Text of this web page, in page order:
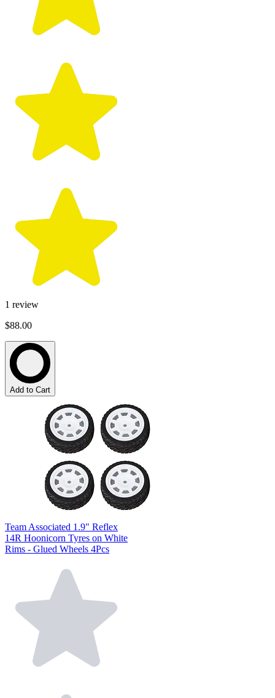
1 review
$88.00
Add to Cart
Team Associated 1.9" Reflex
14R Hoonicorn Tyres on White
Rims - Glued Wheels 4Pcs